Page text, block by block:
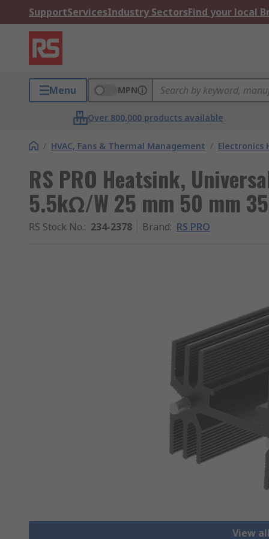
SupportServicesIndustry SectorsFind your local
Menu MPN
Over 800,000 products available
/ HVAC, Fans & Thermal Management / Electronics
RS PRO Heatsink,
5.5kΩ/W 25 mm 50 mm
RS Stock No.: 234-2378 Brand: RS PRO
View